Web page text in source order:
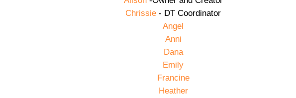
Chrissie - DT Coordinator
Angel
Anni
Dana
Emily
Francine
Heather